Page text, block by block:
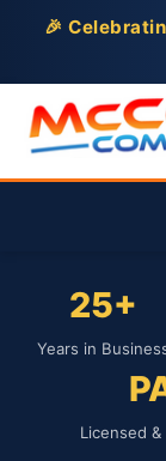
🎉
25+
Years in
Licensed